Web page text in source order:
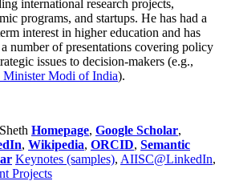
international research projects,
programs, and startups. He has had a
interest in higher education and has
number of presentations covering policy
issues to decision-makers (e.g.,
MinisterModi of India).
Homepage, Google Scholar,
, Wikipedia, ORCID, Semantic
Keynotes (samples), AIISC@LinkedIn,
Projects